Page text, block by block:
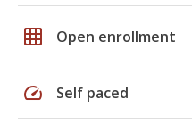
grid_on Open enrollment
speed Self paced